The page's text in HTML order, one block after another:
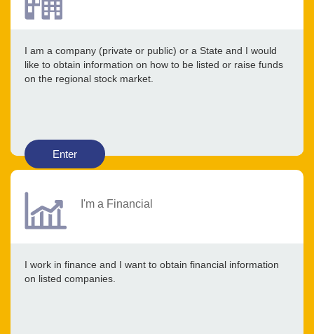
I am a company (private or public) or a State and I would
like to obtain information on how to be listed or raise funds
on the regional stock market.
Enter
I'm a Financial
I work in finance and I want to obtain financial information
on listed companies.